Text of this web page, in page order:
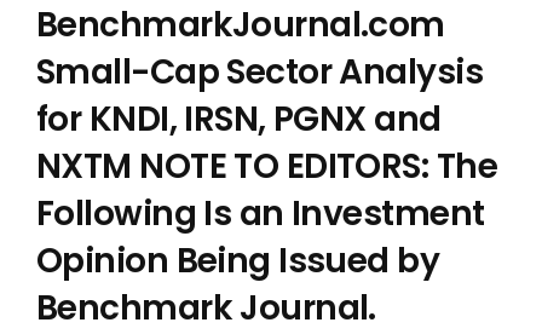
BenchmarkJournal.com
Small-Cap Sector Analysis
for KNDI, IRSN, PGNX and
NXTM NOTE TO EDITORS: The
Following Is an Investment
Opinion Being Issued by
Benchmark Journal.